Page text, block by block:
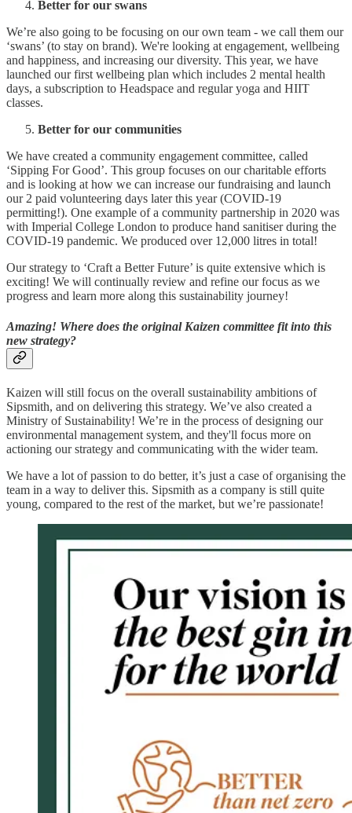
Better for our swans
We’re also going to be focusing on our own team - we call them our
‘swans’ (to stay on brand). We're looking at engagement, wellbeing
and happiness, and increasing our diversity. This year, we have
launched our first wellbeing plan which includes 2 mental health
days, a subscription to Headspace and regular yoga and HIIT
classes.
Better for our communities
We have created a community engagement committee, called
‘Sipping For Good’. This group focuses on our charitable efforts
and is looking at how we can increase our fundraising and launch
our 2 paid volunteering days later this year (COVID-19
permitting!). One example of a community partnership in 2020 was
with Imperial College London to produce hand sanitiser during the
COVID-19 pandemic. We produced over 12,000 litres in total!
Our strategy to ‘Craft a Better Future’ is quite extensive which is
exciting! We will continually review and refine our focus as we
progress and learn more along this sustainability journey!
Amazing! Where does the original Kaizen committee fit into this
new strategy?
Kaizen will still focus on the overall sustainability ambitions of
Sipsmith, and on delivering this strategy. We’ve also created a
Ministry of Sustainability! We’re in the process of designing our
environmental management system, and they'll focus more on
actioning our strategy and communicating with the wider team.
We have a lot of passion to do better, it’s just a case of organising the
team in a way to deliver this. Sipsmith as a company is still quite
young, compared to the rest of the market, but we’re passionate!